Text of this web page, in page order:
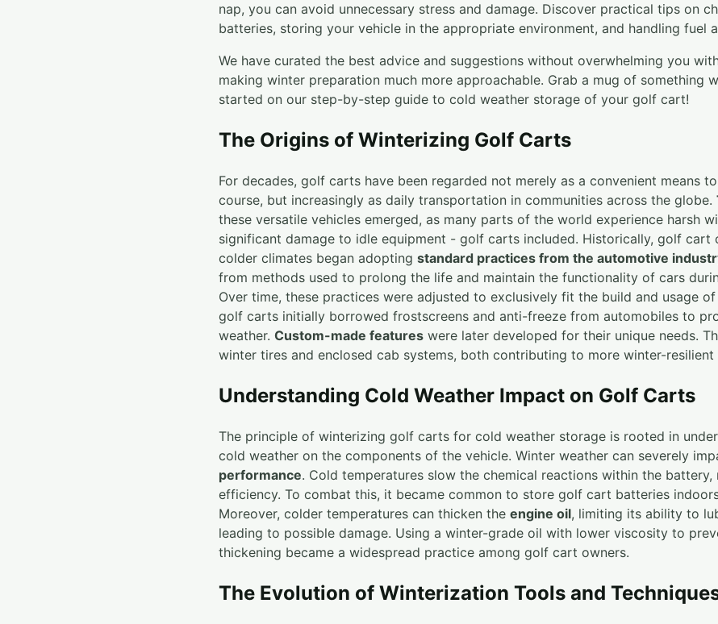
nap, you can avoid unnecessary stress and damage. Discover practical tips on
batteries, storing your vehicle in the appropriate environment, and handling fuel
We have curated the best advice and suggestions without overwhelming you
making winter preparation much more approachable. Grab a mug of something
started on our step-by-step guide to cold weather storage of your golf cart!
The Origins of Winterizing Golf Carts
For decades, golf carts have been regarded not merely as a convenient means
course, but increasingly as daily transportation in communities across the globe.
these versatile vehicles emerged, as many parts of the world experience harsh
significant damage to idle equipment - golf carts included. Historically, golf cart
colder climates began adopting standard practices from the automotive
from methods used to prolong the life and maintain the functionality of cars
Over time, these practices were adjusted to exclusively fit the build and usage
golf carts initially borrowed frostscreens and anti-freeze from automobiles to
weather. Custom-made features were later developed for their unique needs.
winter tires and enclosed cab systems, both contributing to more winter-
Understanding Cold Weather Impact on Golf Carts
The principle of winterizing golf carts for cold weather storage is rooted in
cold weather on the components of the vehicle. Winter weather can severely
performance. Cold temperatures slow the chemical reactions within the battery,
efficiency. To combat this, it became common to store golf cart batteries
Moreover, colder temperatures can thicken the engine oil, limiting its ability to
leading to possible damage. Using a winter-grade oil with lower viscosity to
thickening became a widespread practice among golf cart owners.
The Evolution of Winterization Tools and